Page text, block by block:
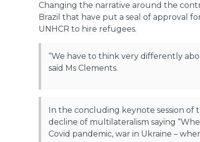
Changing the narrative around the
Brazil that have put a seal of approval
UNHCR to hire refugees.
“We have to think very differently
said Ms Clements.
In the concluding keynote session
decline of multilateralism saying
Covid pandemic, war in Ukraine –